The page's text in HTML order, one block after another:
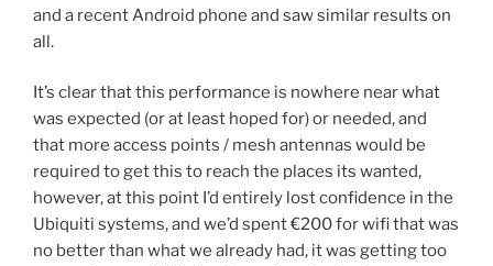
and a recent Android phone and saw similar results on
all.
It’s clear that this performance is nowhere near what
was expected (or at least hoped for) or needed, and
that more access points / mesh antennas would be
required to get this to reach the places its wanted,
however, at this point I’d entirely lost confidence in the
Ubiquiti systems, and we’d spent €200 for wifi that was
no better than what we already had, it was getting too